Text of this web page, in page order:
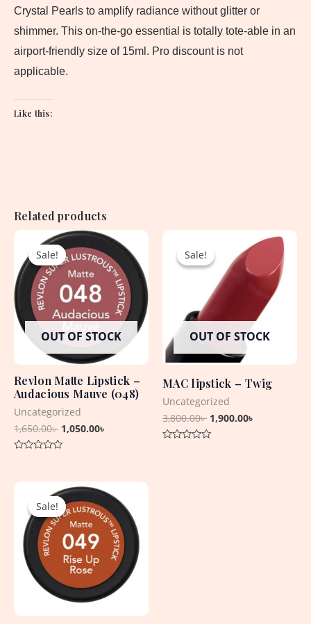
Crystal Pearls to amplify radiance without glitter or
shimmer. This on-the-go essential is totally tote-able in an
airport-friendly size of 15ml. Pro discount is not
applicable.
Like this:
Related products
Sale!
OUT OF STOCK
Sale!
Revlon Matte Lipstick –
Audacious Mauve (048)
Uncategorized
1,650.00৳
Original
price
was:
1,650.00৳ .
1,050.00৳
Current
price
is:
1,050.00৳ .
of
Sale!
OUT OF STOCK
Sale!
MAC lipstick – Twig
Uncategorized
3,800.00৳
was:
3,800.00৳ .
1,900.00৳
Current
price
1,900.00৳ .
Sale!
Sale!
Original
price
was:
1,650.00৳ .
price
is:
1,100.00৳ .